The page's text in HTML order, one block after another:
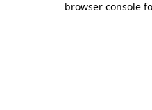
browser console